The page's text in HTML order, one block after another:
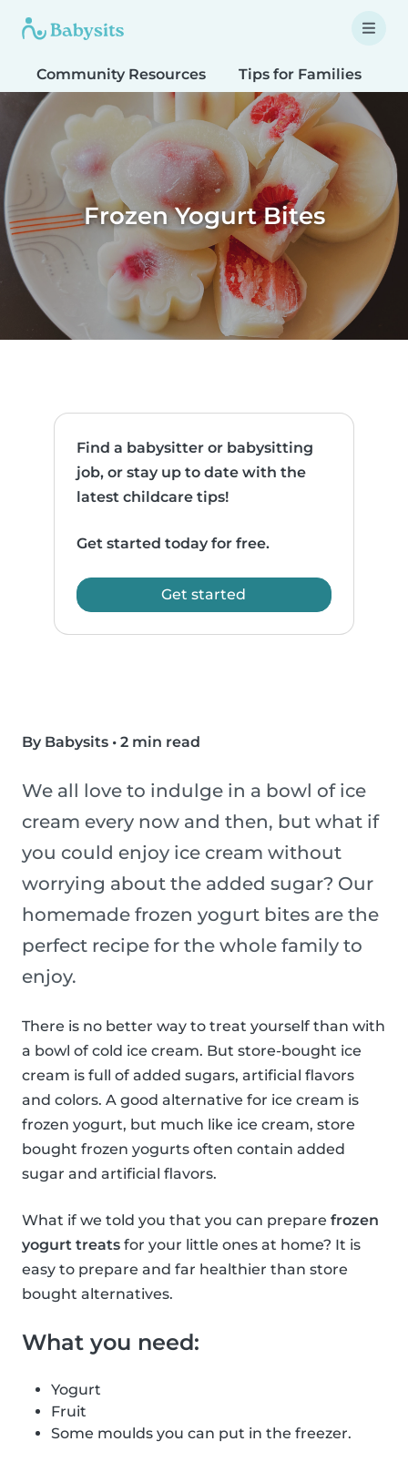
Community Resources Tips for Families
Frozen Yogurt Bites
Find a babysitter or babysitting
job, or stay up to date with the
latest childcare tips!
Get started today for free.
Get started
By Babysits • 2 min read
We all love to indulge in a bowl of ice
cream every now and then, but what if
you could enjoy ice cream without
worrying about the added sugar? Our
homemade frozen yogurt bites are the
perfect recipe for the whole family to
enjoy.
There is no better way to treat yourself than with
a bowl of cold ice cream. But store-bought ice
cream is full of added sugars, artificial flavors
and colors. A good alternative for ice cream is
frozen yogurt, but much like ice cream, store
bought frozen yogurts often contain added
sugar and artificial flavors.
What if we told you that you can prepare frozen
yogurt treats for your little ones at home? It is
easy to prepare and far healthier than store
bought alternatives.
What you need:
Yogurt
Fruit
Some moulds you can put in the freezer.